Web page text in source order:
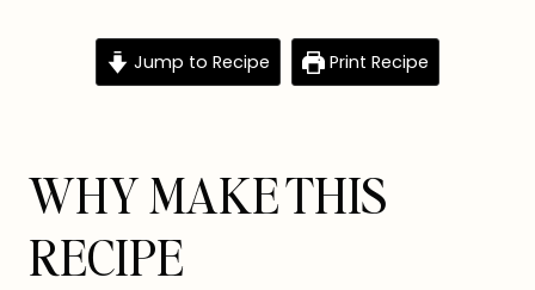
Jump to Recipe Print Recipe
WHY MAKE THIS
RECIPE